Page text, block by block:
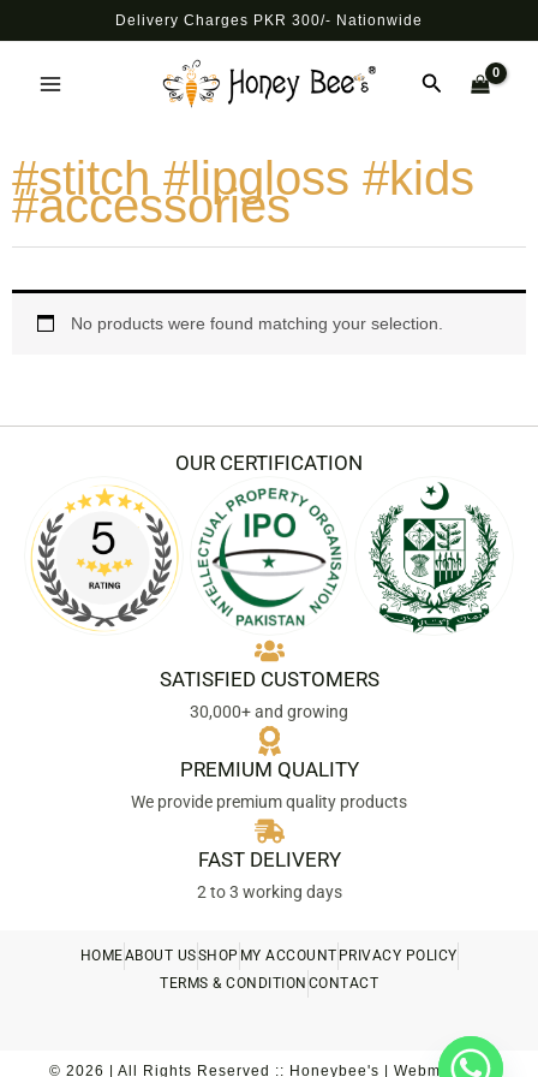
to
Delivery Charges PKR 300/- Nationwide
Search
#stitch #lipgloss #kids
#accessories
No products were found matching your selection.
OUR CERTIFICATION
SATISFIED CUSTOMERS
30,000+ and growing
PREMIUM QUALITY
We provide premium quality products
FAST DELIVERY
2 to 3 working days
HOMEABOUT USSHOP MY ACCOUNT PRIVACY POLICY
TERMS & CONDITION CONTACT
© 2026 | All Rights Reserved :: Honeybee's | Webmaster::